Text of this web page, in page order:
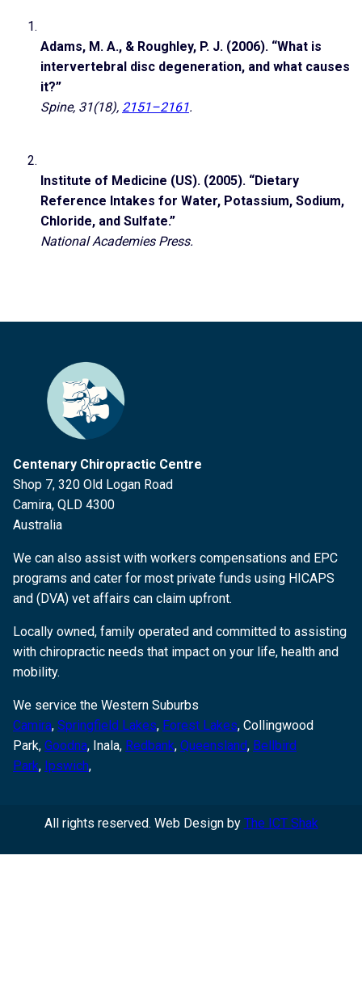
Adams, M. A., & Roughley, P. J. (2006). “What is
intervertebral disc degeneration, and what causes
it?”
Spine, 31(18), 2151–2161.
Institute of Medicine (US). (2005). “Dietary
Reference Intakes for Water, Potassium, Sodium,
Chloride, and Sulfate.”
National Academies Press.
Centenary Chiropractic Centre
Shop 7, 320 Old Logan Road
Camira, QLD 4300
Australia
We can also assist with workers compensations and EPC
programs and cater for most private funds using HICAPS
and (DVA) vet affairs can claim upfront.
Locally owned, family operated and committed to assisting
with chiropractic needs that impact on your life, health and
mobility.
We service the Western Suburbs
Camira, Springfield Lakes, Forest Lakes, Collingwood
Park, Goodna, Inala, Redbank, Queensland, Bellbird
Park, Ipswich,
All rights reserved. Web Design by The ICT Shak